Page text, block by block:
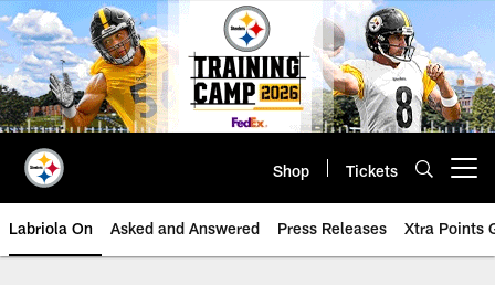
Skip
to
main
content
Shop Tickets
Labriola On Asked and Answered Press Releases Xtra Points